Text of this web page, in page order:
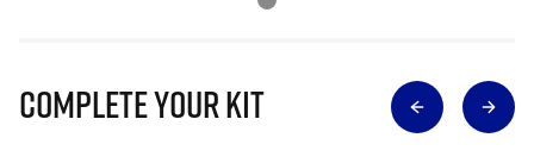
Complete Your Kit